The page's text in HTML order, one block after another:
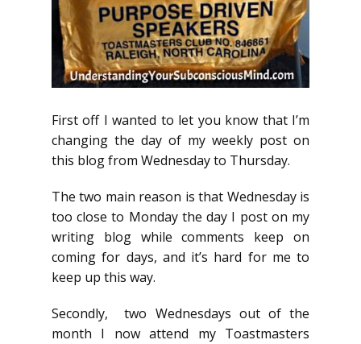
First off I wanted to let you know that I’m
changing the day of my weekly post on
this blog from Wednesday to Thursday.
The two main reason is that Wednesday is
too close to Monday the day I post on my
writing blog while comments keep on
coming for days, and it’s hard for me to
keep up this way.
Secondly, two Wednesdays out of the
month I now attend my Toastmasters